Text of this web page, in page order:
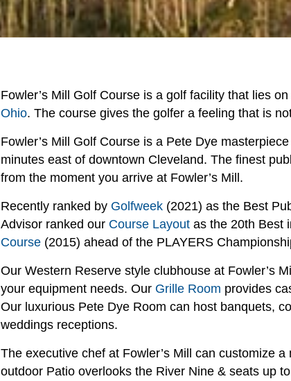
Fowler’s Mill Golf Course is a golf facility that lies
Ohio. The course gives the golfer a feeling that is
Fowler’s Mill Golf Course is a Pete Dye
minutes east of downtown Cleveland. The finest
from the moment you arrive at Fowler’s Mill.
Recently ranked by Golfweek (2021) as the Best
Advisor ranked our Course Layout as the 20th Best
Course (2015) ahead of the PLAYERS
Our Western Reserve style clubhouse at Fowler’s
your equipment needs. Our Grille Room provides
Our luxurious Pete Dye Room can host banquets,
weddings receptions.
The executive chef at Fowler’s Mill can customize
outdoor Patio overlooks the River Nine & seats up